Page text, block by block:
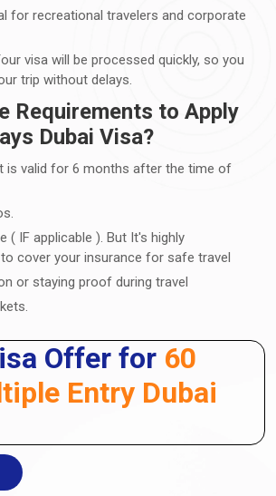
for recreational travelers and corporate
visa will be processed quickly, so you
trip without delays.
Requirements to Apply
Dubai Visa?
is valid for 6 months after the time of
( IF applicable ). But It's highly
cover your insurance for safe travel
or staying proof during travel
Offer for 60
Entry Dubai